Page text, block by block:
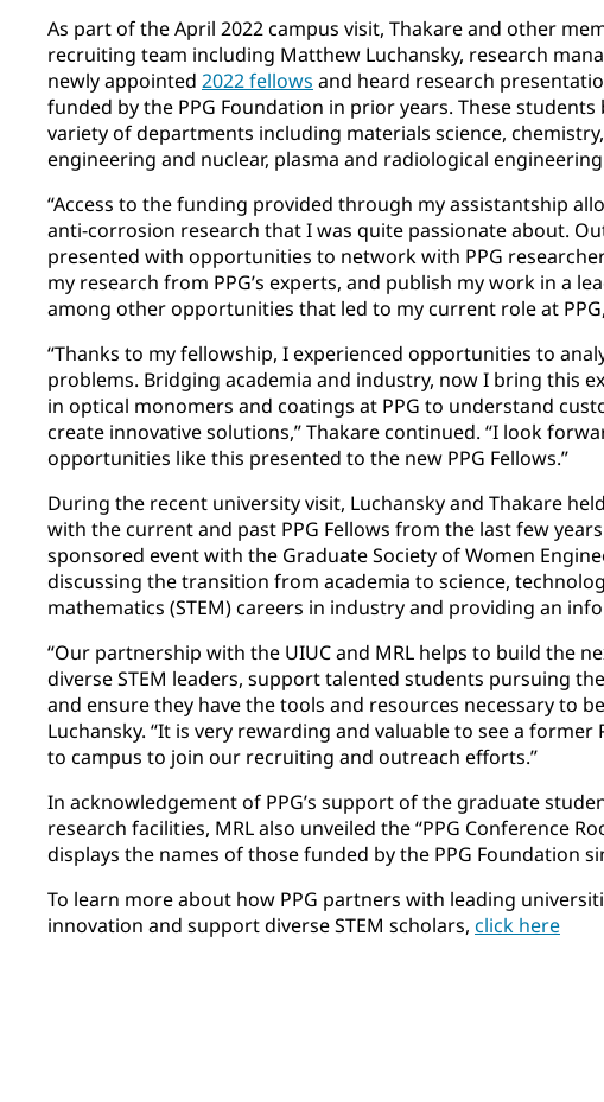
As part of the April 2022 campus visit, Thakare and other
recruiting team including Matthew Luchansky, research
newly appointed 2022 fellows and heard research
funded by the PPG Foundation in prior years. These
variety of departments including materials science,
engineering and nuclear, plasma and radiological
“Access to the funding provided through my assistantship
anti-corrosion research that I was quite passionate about.
presented with opportunities to network with PPG
my research from PPG’s experts, and publish my work in a
among other opportunities that led to my current role at
“Thanks to my fellowship, I experienced opportunities to
problems. Bridging academia and industry, now I bring this
in optical monomers and coatings at PPG to understand
create innovative solutions,” Thakare continued. “I look
opportunities like this presented to the new PPG Fellows.”
During the recent university visit, Luchansky and Thakare
with the current and past PPG Fellows from the last few years
sponsored event with the Graduate Society of Women
discussing the transition from academia to science,
mathematics (STEM) careers in industry and providing an
“Our partnership with the UIUC and MRL helps to build the
diverse STEM leaders, support talented students pursuing
and ensure they have the tools and resources necessary to
Luchansky. “It is very rewarding and valuable to see a former
to campus to join our recruiting and outreach efforts.”
In acknowledgement of PPG’s support of the graduate
research facilities, MRL also unveiled the “PPG Conference
displays the names of those funded by the PPG Foundation
To learn more about how PPG partners with leading
innovation and support diverse STEM scholars, click here